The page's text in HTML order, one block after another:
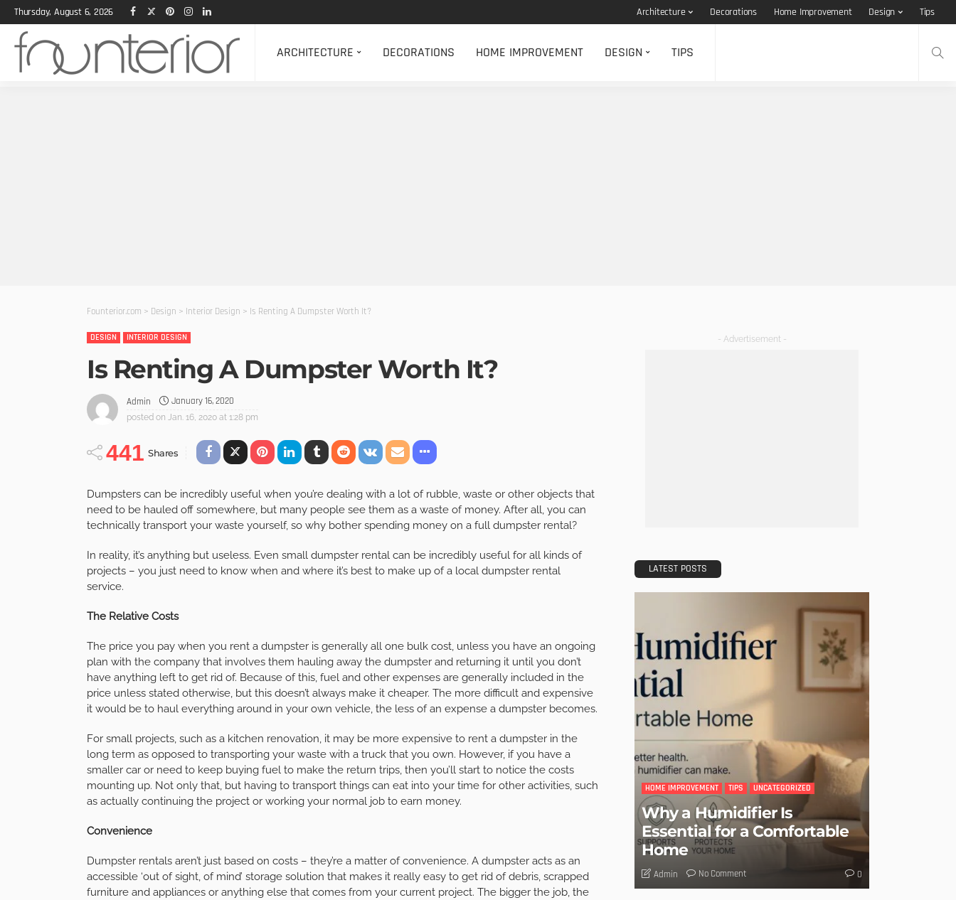
Thursday, August 6, 2026 Architecture Decorations Home Improvement Design Tips
ARCHITECTURE DECORATIONS HOME IMPROVEMENT DESIGN TIPS
Founterior.com > Design > Interior Design > Is Renting A Dumpster Worth It?
DESIGN INTERIOR DESIGN
Is Renting A Dumpster Worth It?
Admin January 16, 2020
posted on Jan. 16, 2020 at 1:28 pm
441 Shares
Dumpsters can be incredibly useful when you’re dealing with a lot of rubble, waste or other objects that
need to be hauled off somewhere, but many people see them as a waste of money. After all, you can
technically transport your waste yourself, so why bother spending money on a full dumpster rental?
In reality, it’s anything but useless. Even small dumpster rental can be incredibly useful for all kinds of
projects – you just need to know when and where it’s best to make up of a local dumpster rental
service.
The Relative Costs
The price you pay when you rent a dumpster is generally all one bulk cost, unless you have an ongoing
plan with the company that involves them hauling away the dumpster and returning it until you don’t
have anything left to get rid of. Because of this, fuel and other expenses are generally included in the
price unless stated otherwise, but this doesn’t always make it cheaper. The more difficult and expensive
it would be to haul everything around in your own vehicle, the less of an expense a dumpster becomes.
For small projects, such as a kitchen renovation, it may be more expensive to rent a dumpster in the
long term as opposed to transporting your waste with a truck that you own. However, if you have a
smaller car or need to keep buying fuel to make the return trips, then you’ll start to notice the costs
mounting up. Not only that, but having to transport things can eat into your time for other activities, such
as actually continuing the project or working your normal job to earn money.
Convenience
Dumpster rentals aren’t just based on costs – they’re a matter of convenience. A dumpster acts as an
accessible ‘out of sight, of mind’ storage solution that makes it really easy to get rid of debris, scrapped
furniture and appliances or anything else that comes from your current project. The bigger the job, the
- Advertisement -
LATEST POSTS
HOME IMPROVEMENT TIPS UNCATEGORIZED
Why a Humidifier Is
Essential for a Comfortable
Home
Admin No Comment 0